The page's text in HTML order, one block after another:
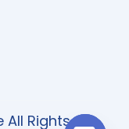
Rights